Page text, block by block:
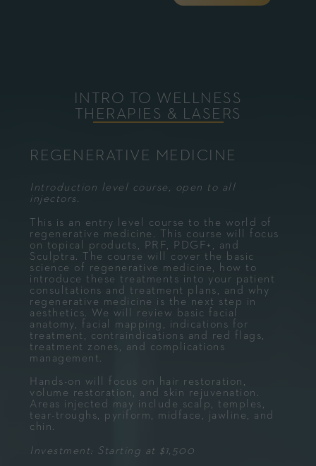
INTRO TO WELLNESS
THERAPIES & LASERS
REGENERATIVE MEDICINE
Introduction level course, open to all
injectors.
This is an entry level course to the world of
regenerative medicine. This course will focus
on topical products, PRF, PDGF+, and
Sculptra. The course will cover the basic
science of regenerative medicine, how to
introduce these treatments into your patient
consultations and treatment plans, and why
regenerative medicine is the next step in
aesthetics. We will review basic facial
anatomy, facial mapping, indications for
treatment, contraindications and red flags,
treatment zones, and complications
management.
Hands-on will focus on hair restoration,
volume restoration, and skin rejuvenation.
Areas injected may include scalp, temples,
tear-troughs, pyriform, midface, jawline, and
chin.
Investment: Starting at $1,500